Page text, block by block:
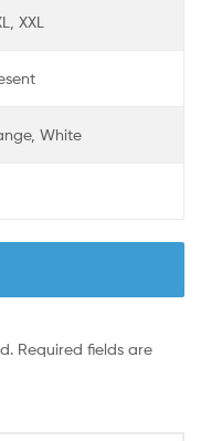
XXL
White
Required fields are